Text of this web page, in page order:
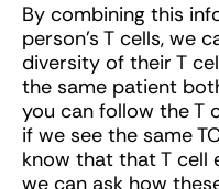
By combining this
person’s T cells, we
diversity of their T
the same patient
you can follow the T
if we see the same
know that that T cell
we can ask how